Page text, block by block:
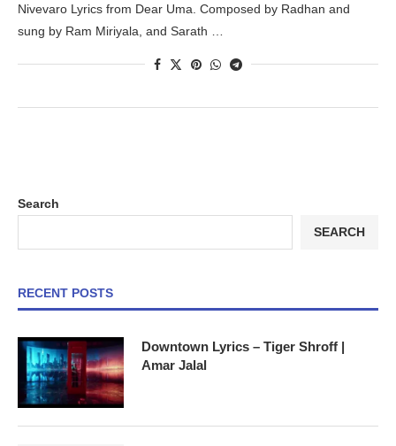
Nivevaro Lyrics from Dear Uma. Composed by Radhan and
sung by Ram Miriyala, and Sarath …
Search
SEARCH
RECENT POSTS
Downtown Lyrics – Tiger Shroff |
Amar Jalal